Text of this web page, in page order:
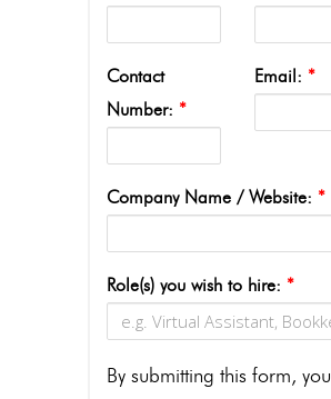
Contact
Number: *
Email: *
Company Name / Website: *
Role(s) you wish to hire: *
By submitting this form, you